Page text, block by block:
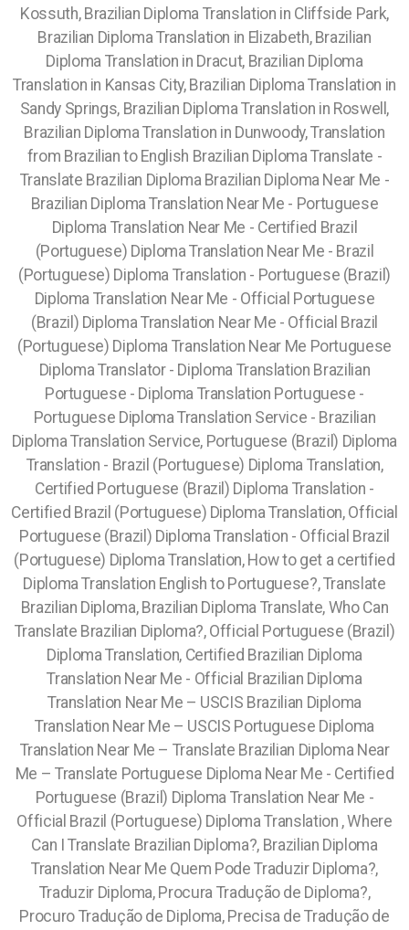
Kossuth, Brazilian Diploma Translation in Cliffside Park,
Brazilian Diploma Translation in Elizabeth, Brazilian
Diploma Translation in Dracut, Brazilian Diploma
Translation in Kansas City, Brazilian Diploma Translation in
Sandy Springs, Brazilian Diploma Translation in Roswell,
Brazilian Diploma Translation in Dunwoody,Translation
from Brazilian to English Brazilian Diploma Translate -
Translate Brazilian Diploma Brazilian Diploma Near Me -
Brazilian Diploma Translation Near Me - Portuguese
Diploma Translation Near Me - Certified Brazil
(Portuguese) Diploma Translation Near Me - Brazil
(Portuguese) Diploma Translation - Portuguese (Brazil)
Diploma Translation Near Me - Official Portuguese
(Brazil) Diploma Translation Near Me - Official Brazil
(Portuguese) Diploma Translation Near Me Portuguese
Diploma Translator - Diploma Translation Brazilian
Portuguese - Diploma Translation Portuguese -
Portuguese Diploma Translation Service - Brazilian
Diploma Translation Service, Portuguese (Brazil) Diploma
Translation - Brazil (Portuguese) Diploma Translation,
Certified Portuguese (Brazil) Diploma Translation -
Certified Brazil (Portuguese) Diploma Translation, Official
Portuguese (Brazil) Diploma Translation - Official Brazil
(Portuguese) Diploma Translation, How to get a certified
Diploma Translation English to Portuguese?, Translate
Brazilian Diploma, Brazilian Diploma Translate, Who Can
Translate Brazilian Diploma?, Official Portuguese (Brazil)
Diploma Translation, Certified Brazilian Diploma
Translation Near Me - Official Brazilian Diploma
Translation Near Me – USCIS Brazilian Diploma
Translation Near Me – USCIS Portuguese Diploma
Translation Near Me – Translate Brazilian Diploma Near
Me – Translate Portuguese Diploma Near Me - Certified
Portuguese (Brazil) Diploma Translation Near Me -
Official Brazil (Portuguese) Diploma Translation , Where
Can I Translate Brazilian Diploma?, Brazilian Diploma
Translation Near Me Quem Pode Traduzir Diploma?,
Traduzir Diploma, Procura Tradução de Diploma?,
Procuro Tradução de Diploma, Precisa de Tradução de